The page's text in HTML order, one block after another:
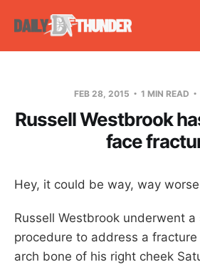
FEB 28, 2015 1 MIN READ
Russell Westbrook
face
Hey, it could be way, way
Russell Westbrook underwent a
procedure to address a
arch bone of his right cheek